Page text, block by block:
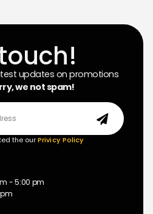
updates on promotions
we not spam!
the ourPrivicy Policy
- 5:00 pm